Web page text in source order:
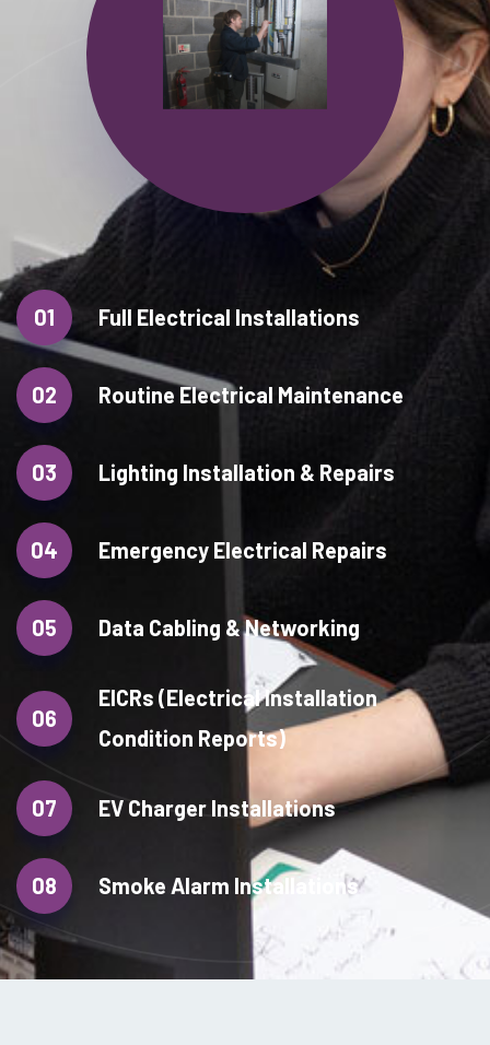
01 Full Electrical Installations
02 Routine Electrical Maintenance
03 Lighting Installation & Repairs
04 Emergency Electrical Repairs
05 Data Cabling & Networking
06
EICRs (Electrical Installation
Condition Reports)
07 EV Charger Installations
08 Smoke Alarm Installations